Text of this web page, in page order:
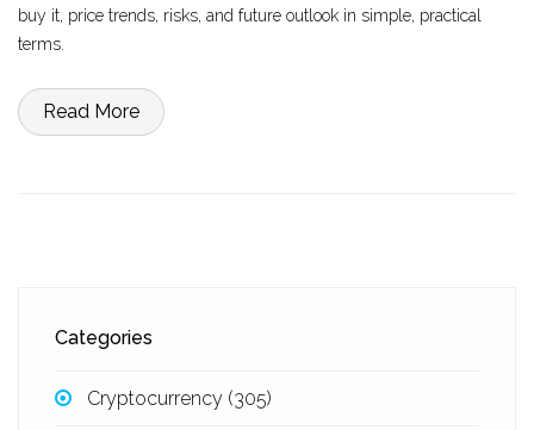
buy it, price trends, risks, and future outlook in simple, practical
terms.
Read More
Categories
Cryptocurrency (305)